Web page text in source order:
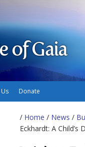
of Gaia
Donate
/ Home / News /
Eckhardt: A Child’s